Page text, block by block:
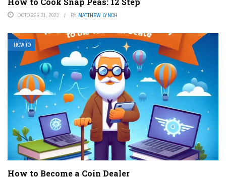
OCTOBER 31, 2023 BY MATTHEW LYNCH
HOW TO
How to Become a Coin Dealer